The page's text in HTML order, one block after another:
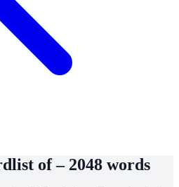
of – 2048 words